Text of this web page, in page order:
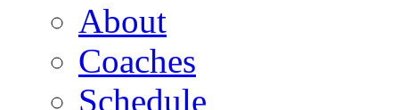
About
Coaches
Schedule